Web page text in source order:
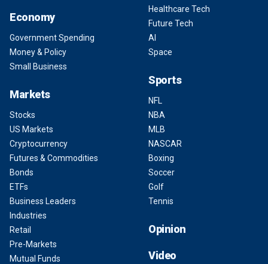
Economy
Government Spending
Money & Policy
Small Business
Markets
Stocks
US Markets
Cryptocurrency
Futures & Commodities
Bonds
ETFs
Business Leaders
Industries
Retail
Pre-Markets
Mutual Funds
Healthcare Tech
Future Tech
AI
Space
Sports
NFL
NBA
MLB
NASCAR
Boxing
Soccer
Golf
Tennis
Opinion
Video